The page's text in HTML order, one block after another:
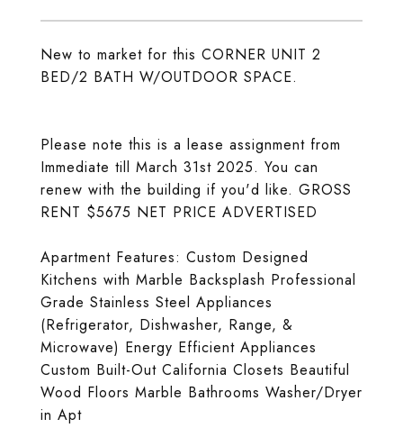
New to market for this CORNER UNIT 2
BED/2 BATH W/OUTDOOR SPACE.
Please note this is a lease assignment from
Immediate till March 31st 2025. You can
renew with the building if you'd like. GROSS
RENT $5675 NET PRICE ADVERTISED
Apartment Features: Custom Designed
Kitchens with Marble Backsplash Professional
Grade Stainless Steel Appliances
(Refrigerator, Dishwasher, Range, &
Microwave) Energy Efficient Appliances
Custom Built-Out California Closets Beautiful
Wood Floors Marble Bathrooms Washer/Dryer
in Apt